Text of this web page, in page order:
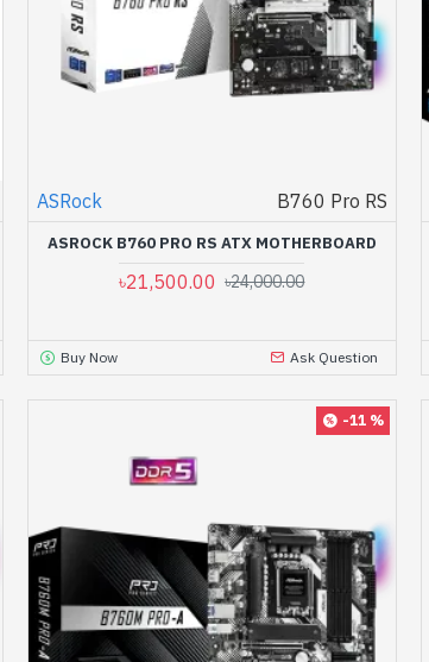
ASRock B760 Pro RS
ASROCK B760 PRO RS ATX MOTHERBOARD
৳21,500.00 ৳24,000.00
Buy Now Ask Question
-11 %